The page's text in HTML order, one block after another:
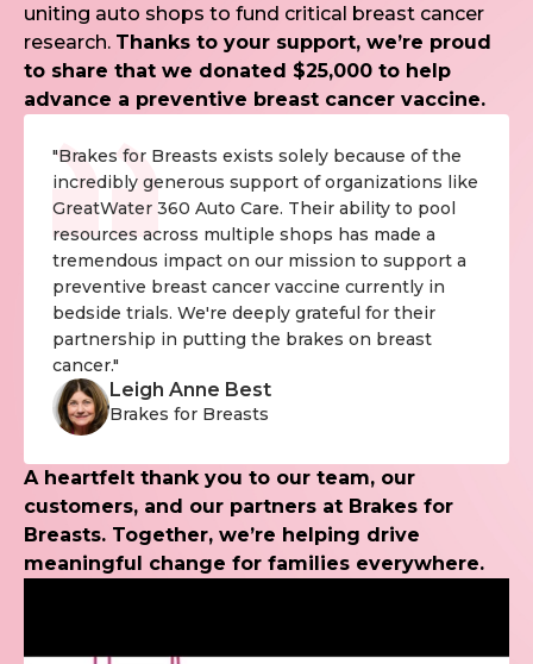
uniting auto shops to fund critical breast cancer
research. Thanks to your support, we’re proud
to share that we donated $25,000 to help
advance a preventive breast cancer vaccine.
"Brakes for Breasts exists solely because of the
incredibly generous support of organizations like
GreatWater 360 Auto Care. Their ability to pool
resources across multiple shops has made a
tremendous impact on our mission to support a
preventive breast cancer vaccine currently in
bedside trials. We're deeply grateful for their
partnership in putting the brakes on breast
cancer."
Leigh Anne Best
Brakes for Breasts
A heartfelt thank you to our team, our
customers, and our partners at Brakes for
Breasts. Together, we’re helping drive
meaningful change for families everywhere.